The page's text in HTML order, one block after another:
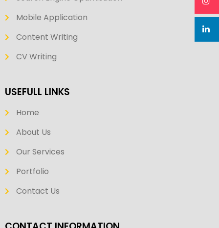
Mobile Application
Content Writing
CV Writing
USEFULL LINKS
Home
About Us
Our Services
Portfolio
Contact Us